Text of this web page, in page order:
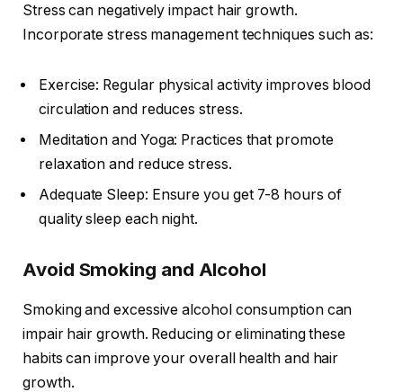
Stress can negatively impact hair growth.
Incorporate stress management techniques such as:
Exercise: Regular physical activity improves blood
circulation and reduces stress.
Meditation and Yoga: Practices that promote
relaxation and reduce stress.
Adequate Sleep: Ensure you get 7-8 hours of
quality sleep each night.
Avoid Smoking and Alcohol
Smoking and excessive alcohol consumption can
impair hair growth. Reducing or eliminating these
habits can improve your overall health and hair
growth.